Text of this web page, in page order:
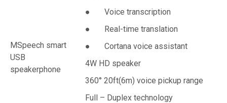
MSpeech smart
USB
speakerphone
● Voice transcription
● Real-time translation
● Cortana voice assistant
4W HD speaker
360° 20ft(6m) voice pickup range
Full – Duplex technology